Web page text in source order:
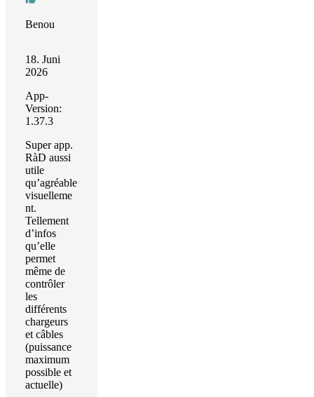
Benou
18. Juni
2026
App-
Version:
1.37.3
Super app.
RàD aussi
utile
qu’agréable
visuelleme
nt.
Tellement
d’infos
qu’elle
permet
même de
contrôler
les
différents
chargeurs
et câbles
(puissance
maximum
possible et
actuelle)